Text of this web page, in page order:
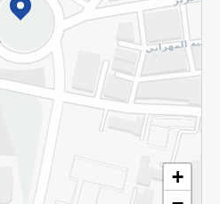
+
Reserved